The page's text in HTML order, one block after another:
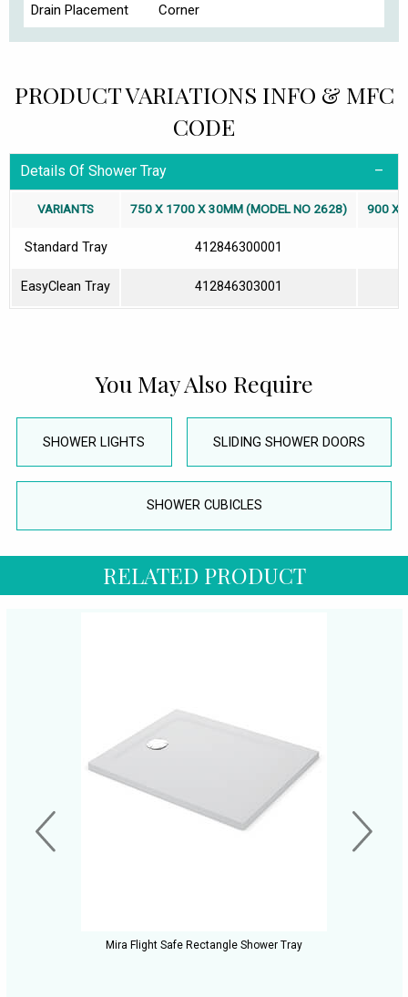
Drain Placement Corner
PRODUCT VARIATIONS INFO & MFC
CODE
Details Of Shower Tray
VARIANTS 750 X 1700 X 30MM (MODEL NO 2628) 900 X
Standard Tray 412846300001
EasyClean Tray 412846303001
You May Also Require
SHOWER LIGHTS SLIDING SHOWER DOORS
SHOWER CUBICLES
RELATED PRODUCT
Mira Flight Safe Rectangle Shower Tray